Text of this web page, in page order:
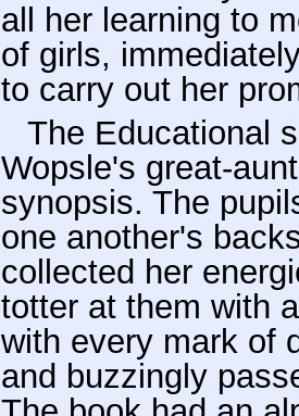
all her learning to
of girls,
to carry out her
The Educational
Wopsle's great-
synopsis. The
one another's
collected her
totter at them with
with every mark of
and buzzingly